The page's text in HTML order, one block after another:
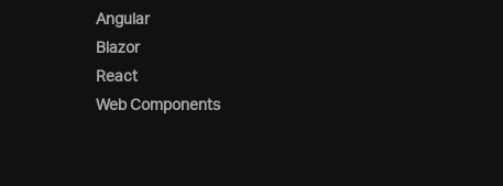
Angular
Blazor
React
Web Components